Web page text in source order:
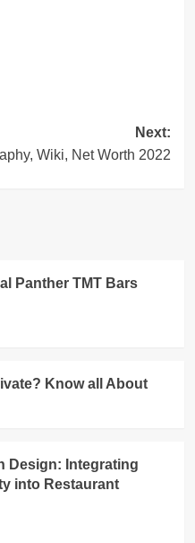
Next:
Wiki, Net Worth 2022
Panther TMT Bars
Know all About
Design: Integrating
into Restaurant